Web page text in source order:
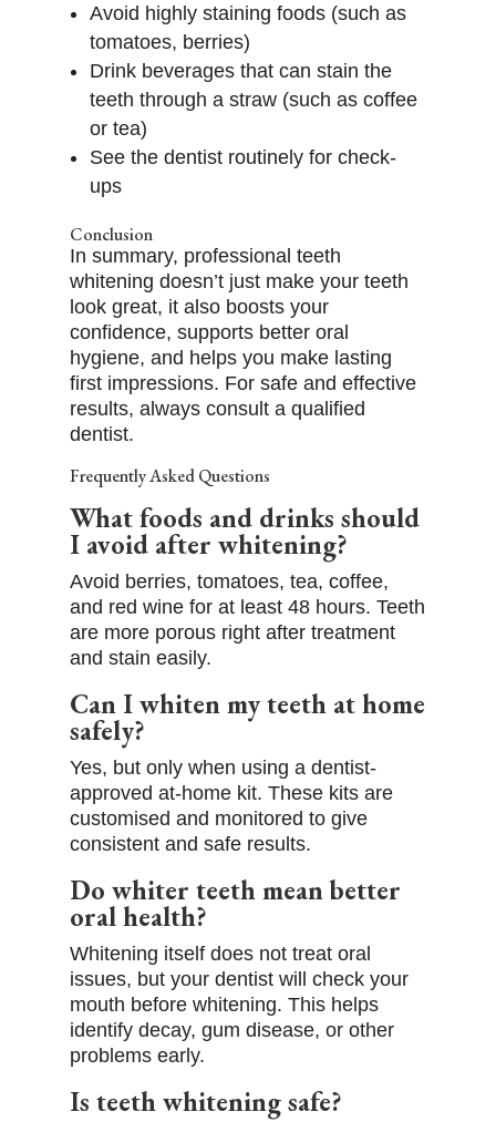
Avoid highly staining foods (such as
tomatoes, berries)
Drink beverages that can stain the
teeth through a straw (such as coffee
or tea)
See the dentist routinely for check-
ups
Conclusion
In summary, professional teeth
whitening doesn’t just make your teeth
look great, it also boosts your
confidence, supports better oral
hygiene, and helps you make lasting
first impressions. For safe and effective
results, always consult a qualified
dentist.
Frequently Asked Questions
What foods and drinks should
I avoid after whitening?
Avoid berries, tomatoes, tea, coffee,
and red wine for at least 48 hours. Teeth
are more porous right after treatment
and stain easily.
Can I whiten my teeth at home
safely?
Yes, but only when using a dentist-
approved at-home kit. These kits are
customised and monitored to give
consistent and safe results.
Do whiter teeth mean better
oral health?
Whitening itself does not treat oral
issues, but your dentist will check your
mouth before whitening. This helps
identify decay, gum disease, or other
problems early.
Is teeth whitening safe?